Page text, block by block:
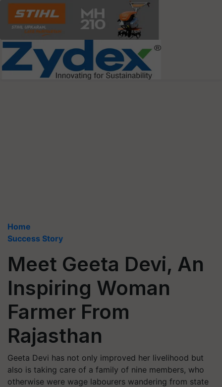
Home
Success Story
Meet Geeta Devi, An
Inspiring Woman
Farmer From
Rajasthan
Geeta Devi has not only improved her livelihood but
also is taking care of a family of nine members, who
otherwise were wage labourers wandering from state